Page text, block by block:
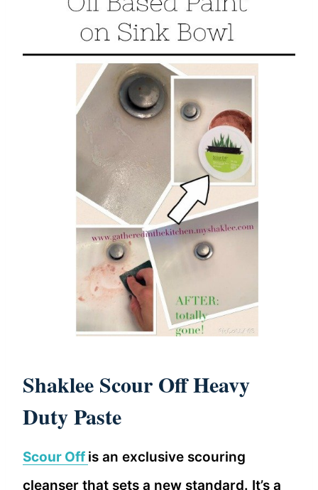
Shaklee Scour Off Heavy
Duty Paste
Scour Off is an exclusive scouring
cleanser that sets a new standard. It’s a